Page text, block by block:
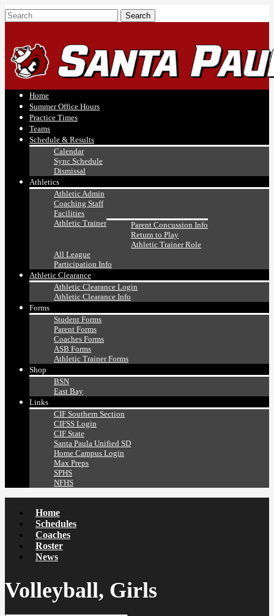
Home
Summer Office Hours
Practice Times
Teams
Schedule & Results
Calendar
Sync Schedule
Dismissal
Athletics
Athletic Admin
Coaching Staff
Facilities
Athletic Trainer
Parent Concussion Info
Return to Play
Athletic Trainer Role
All League
Participation Info
Athletic Clearance
Athletic Clearance Login
Athletic Clearance Info
Forms
Student Forms
Parent Forms
Coaches Forms
ASB Forms
Athletic Trainer Forms
Shop
BSN
East Bay
Links
CIF Southern Section
CIFSS Login
CIF State
Santa Paula Unified SD
Home Campus Login
Max Preps
SPHS
NFHS
Home
Schedules
Coaches
Roster
News
Volleyball, Girls